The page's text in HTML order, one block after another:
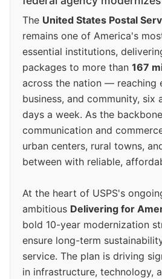
The United States Postal
remains one of America's
essential institutions,
packages to more than 167
across the nation — reaching
business, and community, six
days a week. As the
communication and
urban centers, rural towns,
between with reliable,
At the heart of USPS's
ambitious Delivering for
bold 10-year modernization
ensure long-term
service. The plan is driving
in infrastructure, technology,